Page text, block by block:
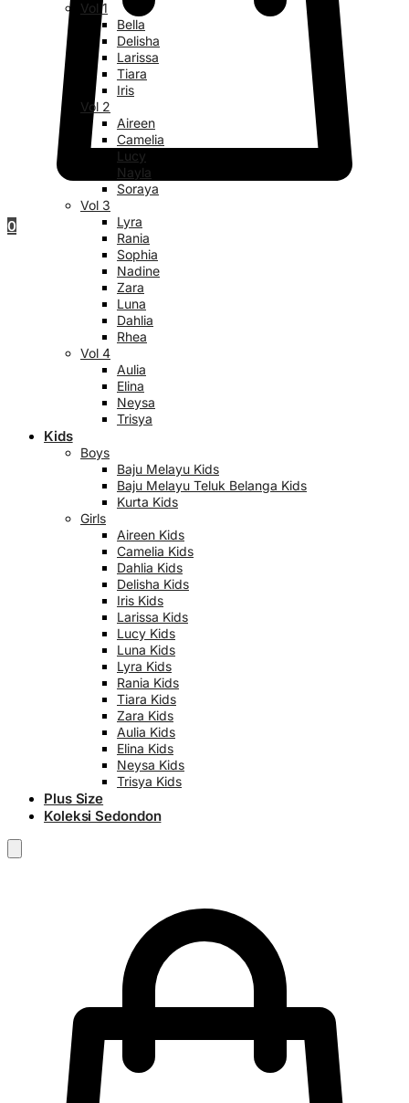
0
Vol 1
Bella
Delisha
Larissa
Tiara
Iris
Vol 2
Aireen
Camelia
Lucy
Nayla
Soraya
Vol 3
Lyra
Rania
Sophia
Nadine
Zara
Luna
Dahlia
Rhea
Vol 4
Aulia
Elina
Neysa
Trisya
Kids
Boys
Baju Melayu Kids
Baju Melayu Teluk Belanga Kids
Kurta Kids
Girls
Aireen Kids
Camelia Kids
Dahlia Kids
Delisha Kids
Iris Kids
Larissa Kids
Lucy Kids
Luna Kids
Lyra Kids
Rania Kids
Tiara Kids
Zara Kids
Aulia Kids
Elina Kids
Neysa Kids
Trisya Kids
Plus Size
Koleksi Sedondon